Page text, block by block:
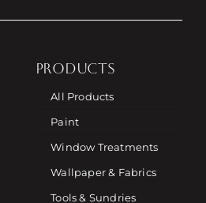
PRODUCTS
All Products
Paint
Window Treatments
Wallpaper & Fabrics
Tools & Sundries